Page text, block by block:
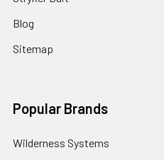
Blog
Sitemap
Popular Brands
Wilderness Systems